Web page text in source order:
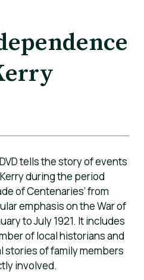
tells the story of events
during the period
of Centenaries’ from
emphasis on the War of
to July 1921. It includes
of local historians and
stories of family members
involved.